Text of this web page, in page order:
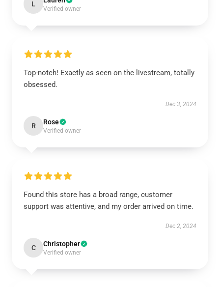
L
Verified owner
Top-notch! Exactly as seen on the livestream, totally
obsessed.
Dec 3, 2024
R Rose
Verified owner
Found this store has a broad range, customer
support was attentive, and my order arrived on time.
Dec 2, 2024
C Christopher
Verified owner